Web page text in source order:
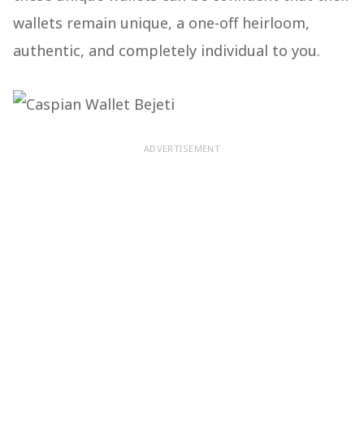
wallets remain unique, a one-off heirloom,
authentic, and completely individual to you.
ADVERTISEMENT